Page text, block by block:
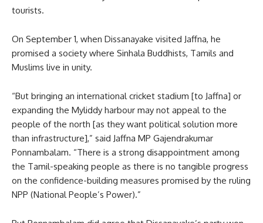
tourists.
On September 1, when Dissanayake visited Jaffna, he
promised a society where Sinhala Buddhists, Tamils and
Muslims live in unity.
“But bringing an international cricket stadium [to Jaffna] or
expanding the Myliddy harbour may not appeal to the
people of the north [as they want political solution more
than infrastructure],” said Jaffna MP Gajendrakumar
Ponnambalam. “There is a strong disappointment among
the Tamil-speaking people as there is no tangible progress
on the confidence-building measures promised by the ruling
NPP (National People’s Power).”